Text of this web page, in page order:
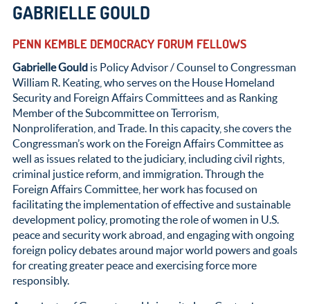
GABRIELLE GOULD
PENN KEMBLE DEMOCRACY FORUM FELLOWS
Gabrielle Gouldis Policy Advisor / Counsel to Congressman
William R. Keating, who serves on the House Homeland
Security and Foreign Affairs Committees and as Ranking
Member of the Subcommittee on Terrorism,
Nonproliferation, and Trade. In this capacity, she covers the
Congressman’s work on the Foreign Affairs Committee as
well as issues related to the judiciary, including civil rights,
criminal justice reform, and immigration. Through the
Foreign Affairs Committee, her work has focused on
facilitating the implementation of effective and sustainable
development policy, promoting the role of women in U.S.
peace and security work abroad, and engaging with ongoing
foreign policy debates around major world powers and goals
for creating greater peace and exercising force more
responsibly.